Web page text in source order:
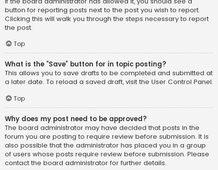
button for reporting posts next to the post you wish to report.
Clicking this will walk you through the steps necessary to report
the post.
Top
What is the “Save” button for in topic posting?
This allows you to save drafts to be completed and submitted at
a later date. To reload a saved draft, visit the User Control Panel.
Top
Why does my post need to be approved?
The board administrator may have decided that posts in the
forum you are posting to require review before submission. It is
also possible that the administrator has placed you in a group
of users whose posts require review before submission. Please
contact the board administrator for further details.